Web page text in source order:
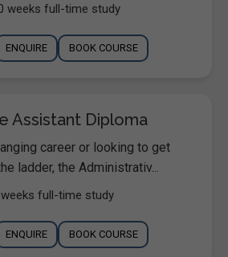
weeks full-time study
ENQUIRE BOOK COURSE
Assistant Diploma
career or looking to get
ladder, the Administrativ...
full-time study
ENQUIRE BOOK COURSE